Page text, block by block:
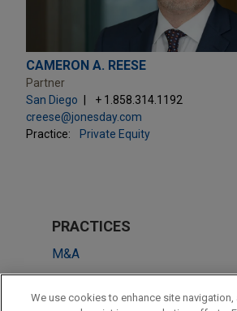
CAMERON A. REESE
Partner
San Diego
+ 1.858.314.1192
creese@jonesday.com
Practice:
Private Equity
PRACTICES
M&A
Tax
We use cookies to enhance site navigation,